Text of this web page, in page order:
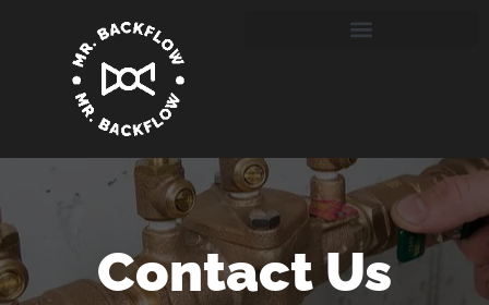
Contact Us